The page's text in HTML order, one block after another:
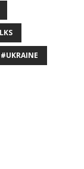
#UKRAINE